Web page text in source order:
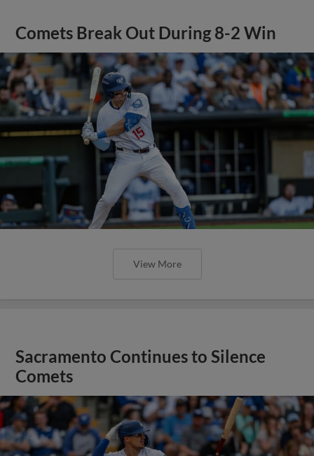
Comets Break Out During 8-2 Win
View More
Sacramento Continues to Silence
Comets